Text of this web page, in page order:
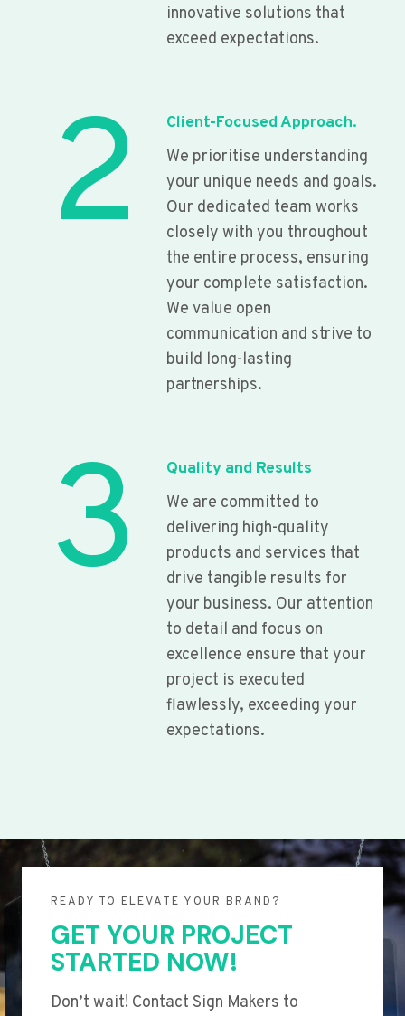
innovative solutions that
exceed expectations.
2
Client-Focused Approach.
We prioritise understanding
your unique needs and goals.
Our dedicated team works
closely with you throughout
the entire process, ensuring
your complete satisfaction.
We value open
communication and strive to
build long-lasting
partnerships.
3
Quality and Results
We are committed to
delivering high-quality
products and services that
drive tangible results for
your business. Our attention
to detail and focus on
excellence ensure that your
project is executed
flawlessly, exceeding your
expectations.
READY TO ELEVATE YOUR BRAND?
GET YOUR PROJECT
STARTED NOW!
Don’t wait! Contact Sign Makers to